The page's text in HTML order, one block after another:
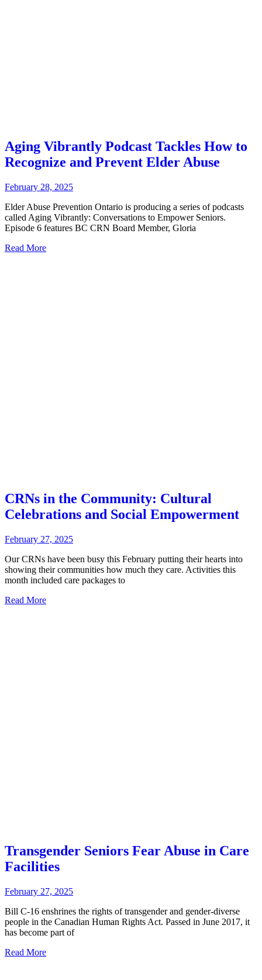
Aging Vibrantly Podcast Tackles How to
Recognize and Prevent Elder Abuse
February 28, 2025
Elder Abuse Prevention Ontario is producing a series of podcasts
called Aging Vibrantly: Conversations to Empower Seniors.
Episode 6 features BC CRN Board Member, Gloria
Read More
CRNs in the Community: Cultural
Celebrations and Social Empowerment
February 27, 2025
Our CRNs have been busy this February putting their hearts into
showing their communities how much they care. Activities this
month included care packages to
Read More
Transgender Seniors Fear Abuse in Care
Facilities
February 27, 2025
Bill C-16 enshrines the rights of transgender and gender-diverse
people in the Canadian Human Rights Act. Passed in June 2017, it
has become part of
Read More